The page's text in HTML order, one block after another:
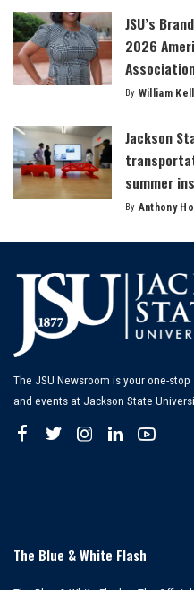
JSU’s
2026
Posted
By William
Jackson
summer
Posted
By Anthony
The JSU Newsroom is your one-
and events at Jackson State
The Blue & White Flash